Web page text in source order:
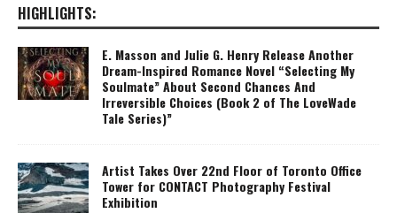
HIGHLIGHTS:
E. Masson and Julie G. Henry Release Another
Dream-Inspired Romance Novel “Selecting My
Soulmate” About Second Chances And
Irreversible Choices (Book 2 of The LoveWade
Tale Series)”
Artist Takes Over 22nd Floor of Toronto Office
Tower for CONTACT Photography Festival
Exhibition